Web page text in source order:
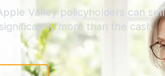
Valley policyholders can sell
more than the cash